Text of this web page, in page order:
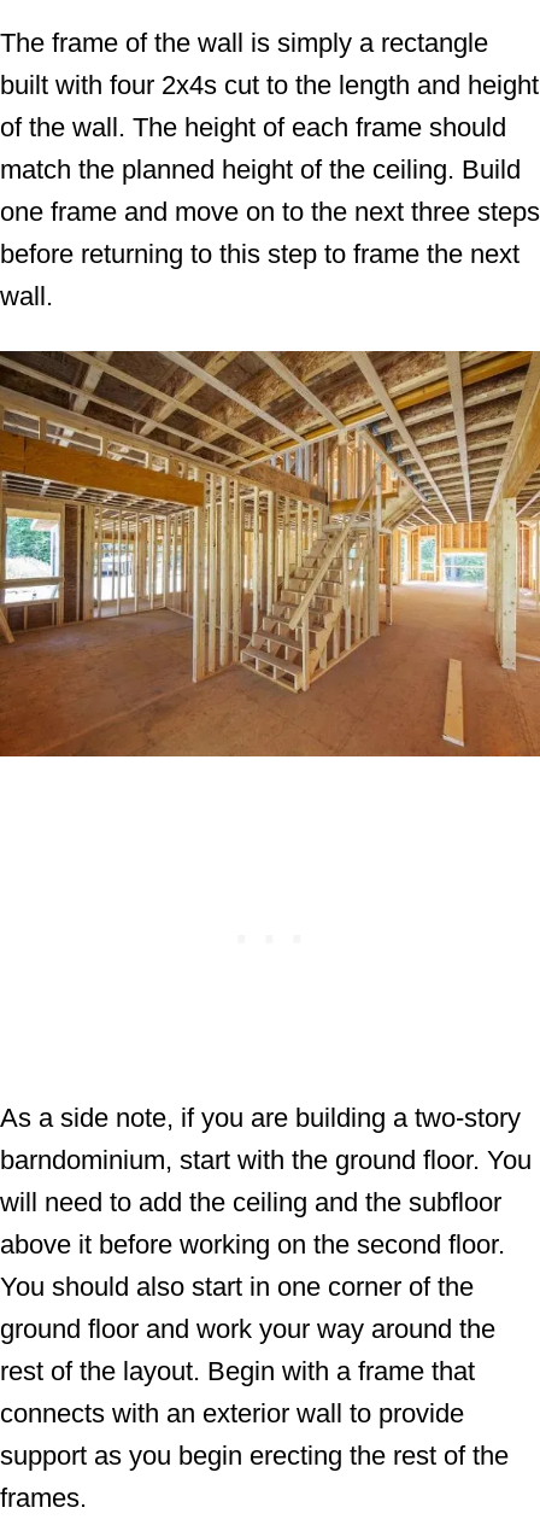
The frame of the wall is simply a rectangle
built with four 2x4s cut to the length and height
of the wall. The height of each frame should
match the planned height of the ceiling. Build
one frame and move on to the next three steps
before returning to this step to frame the next
wall.
As a side note, if you are building a two-story
barndominium, start with the ground floor. You
will need to add the ceiling and the subfloor
above it before working on the second floor.
You should also start in one corner of the
ground floor and work your way around the
rest of the layout. Begin with a frame that
connects with an exterior wall to provide
support as you begin erecting the rest of the
frames.